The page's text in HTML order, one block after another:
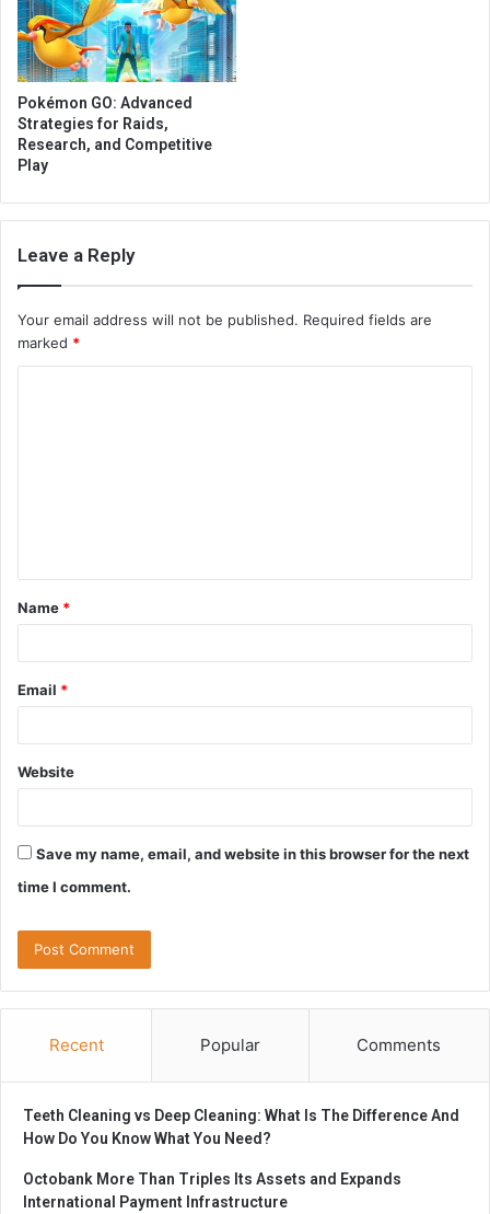
Pokémon GO: Advanced
Strategies for Raids,
Research, and Competitive
Play
Leave a Reply
Your email address will not be published. Required fields are
marked *
t
*
Name *
Email *
Website
Save my name, email, and website in this browser for the next
time I comment.
Recent Popular Comments
Teeth Cleaning vs Deep Cleaning: What Is The Difference And
How Do You Know What You Need?
Octobank More Than Triples Its Assets and Expands
International Payment Infrastructure